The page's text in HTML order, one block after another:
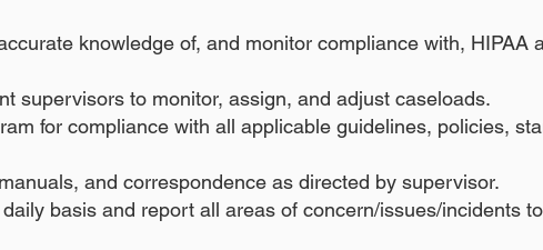
knowledge of, and monitor compliance with, HIPAA
supervisors to monitor, assign, and adjust caseloads.
for compliance with all applicable guidelines, policies,
and correspondence as directed by supervisor.
basis and report all areas of concern/issues/incidents